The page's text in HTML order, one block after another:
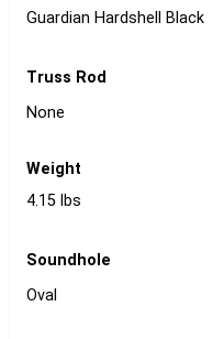
Guardian Hardshell Black
Truss Rod
None
Weight
4.15 lbs
Soundhole
Oval